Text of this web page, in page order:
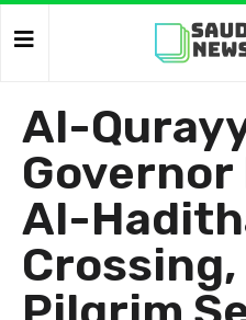
Al-
Al-